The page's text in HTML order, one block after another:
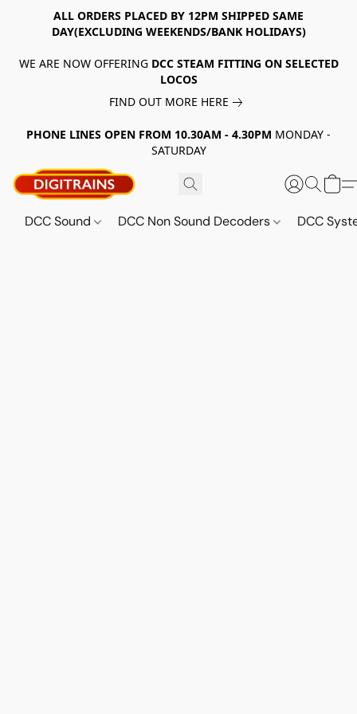
ALL ORDERS PLACED BY 12PM SHIPPED SAME
DAY(EXCLUDING WEEKENDS/BANK HOLIDAYS)
WE ARE NOW OFFERING DCC STEAM FITTING ON SELECTED
LOCOS
FIND OUT MORE HERE
PHONE LINES OPEN FROM 10.30AM - 4.30PM MONDAY -
SATURDAY
DCC Sound DCC Non Sound Decoders DCC